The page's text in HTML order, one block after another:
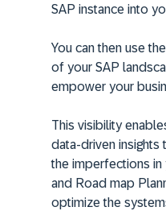
SAP instance into
You can then use
of your SAP
empower your
This visibility
data-driven insights
the imperfections in
and Road map
optimize the